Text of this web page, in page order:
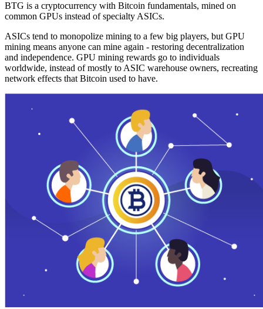
BTG is a cryptocurrency with Bitcoin fundamentals, mined on
common GPUs instead of specialty ASICs.
ASICs tend to monopolize mining to a few big players, but GPU
mining means anyone can mine again - restoring decentralization
and independence. GPU mining rewards go to individuals
worldwide, instead of mostly to ASIC warehouse owners, recreating
network effects that Bitcoin used to have.